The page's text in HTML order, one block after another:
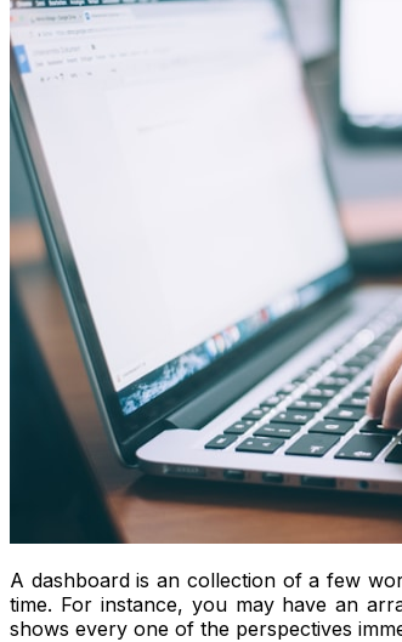
A dashboard is an collection of a few
time. For instance, you may have an
shows every one of the perspectives